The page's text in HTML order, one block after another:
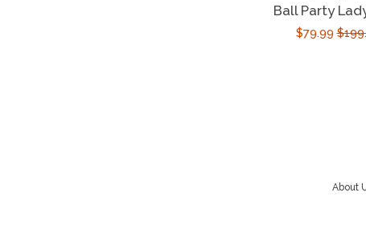
Ball Party
Sale
$79.99
About